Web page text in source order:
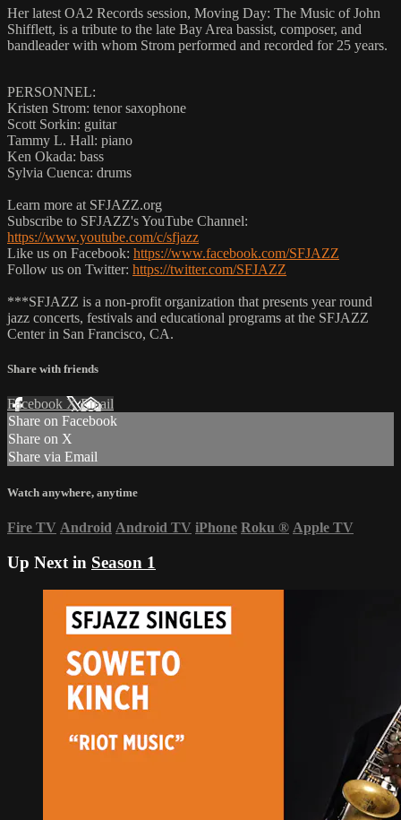
Her latest OA2 Records session, Moving Day: The Music of John
Shifflett, is a tribute to the late Bay Area bassist, composer, and
bandleader with whom Strom performed and recorded for 25 years.
PERSONNEL:
Kristen Strom: tenor saxophone
Scott Sorkin: guitar
Tammy L. Hall: piano
Ken Okada: bass
Sylvia Cuenca: drums
Learn more at SFJAZZ.org
Subscribe to SFJAZZ's YouTube Channel:
https://www.youtube.com/c/sfjazz
Like us on Facebook: https://www.facebook.com/SFJAZZ
Follow us on Twitter: https://twitter.com/SFJAZZ
***SFJAZZ is a non-profit organization that presents year round
jazz concerts, festivals and educational programs at the SFJAZZ
Center in San Francisco, CA.
Share with friends
Facebook XEmail
Share on Facebook
Share on X
Share via Email
Watch anywhere, anytime
Fire TV Android Android TV iPhone Roku ® Apple TV
Up Next in Season 1